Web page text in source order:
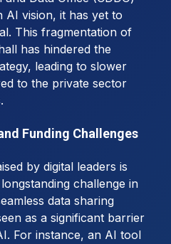
AI vision, it has yet to
This fragmentation of
has hindered the
leading to slower
to the private sector
Funding Challenges
by digital leaders is
challenge in
data sharing
as a significant barrier
For instance, an AI tool